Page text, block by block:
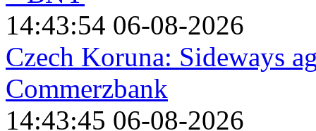
14:43:54 06-08-2026
Czech Koruna: Sideways
Commerzbank
14:43:45 06-08-2026